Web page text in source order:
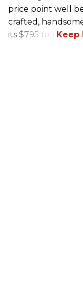
price point well
crafted,
its $795 tag.